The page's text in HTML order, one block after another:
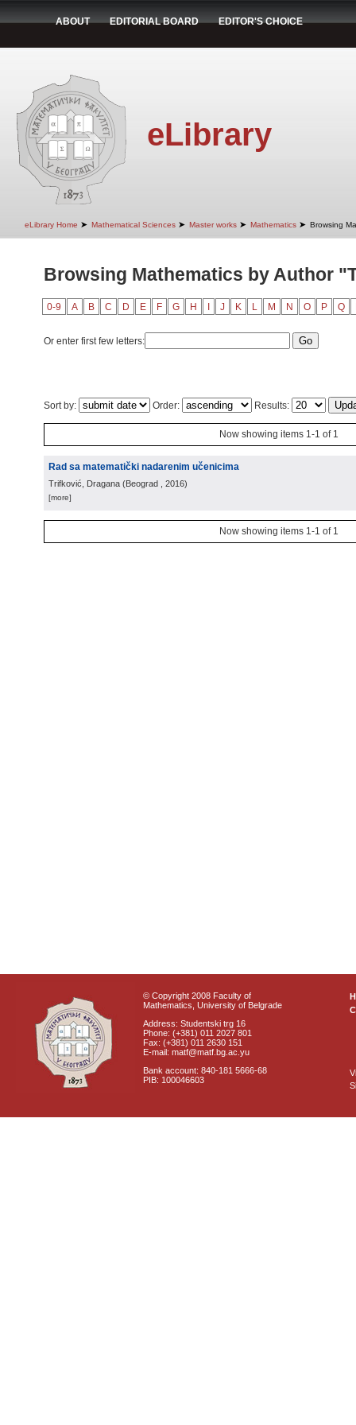
ABOUT EDITORIAL BOARD EDITOR'S CHOICE
eLibrary
eLibrary Home ➤ Mathematical Sciences ➤ Master works ➤ Mathematics ➤ Browsing
Browsing Mathematics by Author
0-9 A B C D E F G H J K L M N O P Q
Or enter first few letters:
Sort by: Order: Results:
Now showing items 1-1 of 1
Rad sa matematički nadarenim učenicima
Trifković, Dragana (Beograd , 2016)
[more]
Now showing items 1-1 of 1
© Copyright 2008 Faculty of
Mathematics, University of Belgrade
Address: Studentski trg 16
Phone: (+381) 011 2027 801
Fax: (+381) 011 2630 151
E-mail: matf@matf.bg.ac.yu
Bank account: 840-181 5666-68
PIB: 100046603